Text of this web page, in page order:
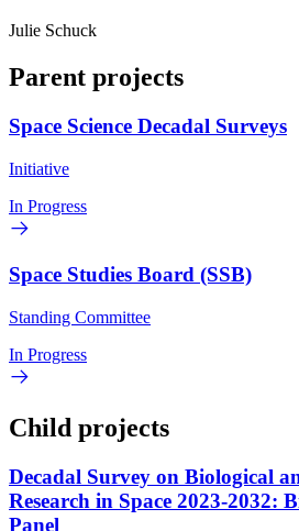
Julie Schuck
Parent projects
Space Science Decadal Surveys
Initiative
In Progress
Space Studies Board (SSB)
Standing Committee
In Progress
Child projects
Decadal Survey on Biological
Research in Space 2023-2032:
Panel